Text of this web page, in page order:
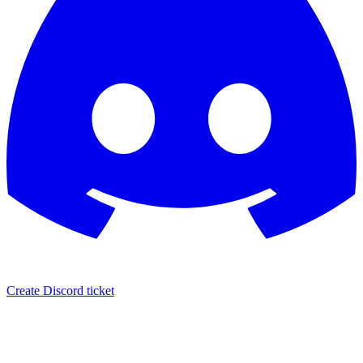
Create Discord ticket